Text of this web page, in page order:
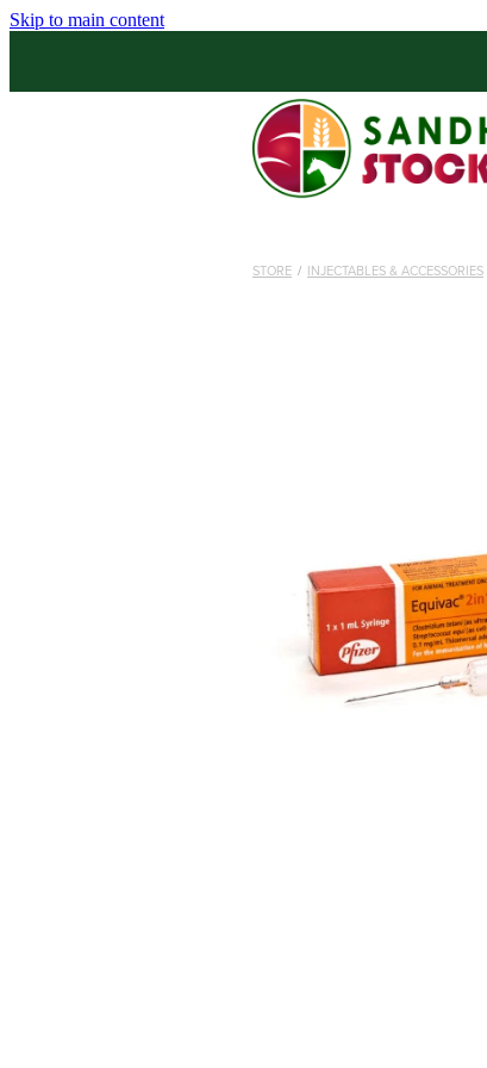
Skip to main content
STORE / INJECTABLES & ACCESSORIES